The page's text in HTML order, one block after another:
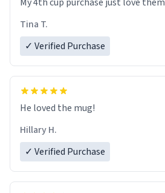
Tina T.
✓ Verified Purchase
He loved the mug!
Hillary H.
✓ Verified Purchase